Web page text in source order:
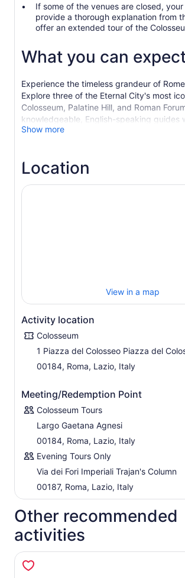
If some of the venues are closed,
provide a thorough explanation from
offer an extended tour of the
What you can
Experience the timeless grandeur of
Explore three of the Eternal City's most
Colosseum, Palatine Hill, and Roman
knowledgeable, English-speaking guides
you with tales of ancient Rome's glory
their lives!
Begin your journey at the awe-inspiring
where history comes alive with vivid
Roman Forum, the beating heart of ancient
tapestry of Roman life: bustling markets,
debates, majestic parades, and sacred
three hours, delve deep into the essence
enduring legacy, where history and
every turn. Don't miss this unforgettable
Show more
Location
View in a map
Activity location
Colosseum
1 Piazza del Colosseo Piazza del
00184, Roma, Lazio, Italy
Meeting/Redemption Point
Colosseum Tours
Largo Gaetana Agnesi
00184, Roma, Lazio, Italy
Evening Tours Only
Via dei Fori Imperiali Trajan's Column
00187, Roma, Lazio, Italy
Other recommended
activities